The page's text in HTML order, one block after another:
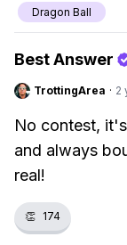
Dragon Ball
Best Answer
TrottingArea · 2
No contest,
and always
real!
👏 174